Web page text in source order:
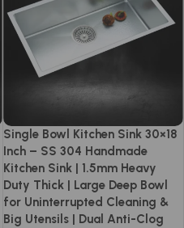
Single Bowl Kitchen Sink 30×18
Inch – SS 304 Handmade
Kitchen Sink | 1.5mm Heavy
Duty Thick | Large Deep Bowl
for Uninterrupted Cleaning &
Big Utensils | Dual Anti-Clog